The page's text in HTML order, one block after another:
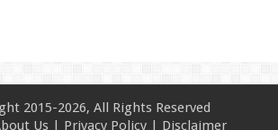
2015-2026, All Rights Reserved
Us | Privacy Policy | Disclaimer